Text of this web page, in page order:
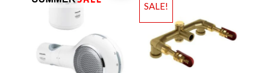
SALE!